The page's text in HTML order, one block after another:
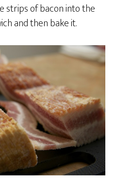
strips of bacon into the
and then bake it.